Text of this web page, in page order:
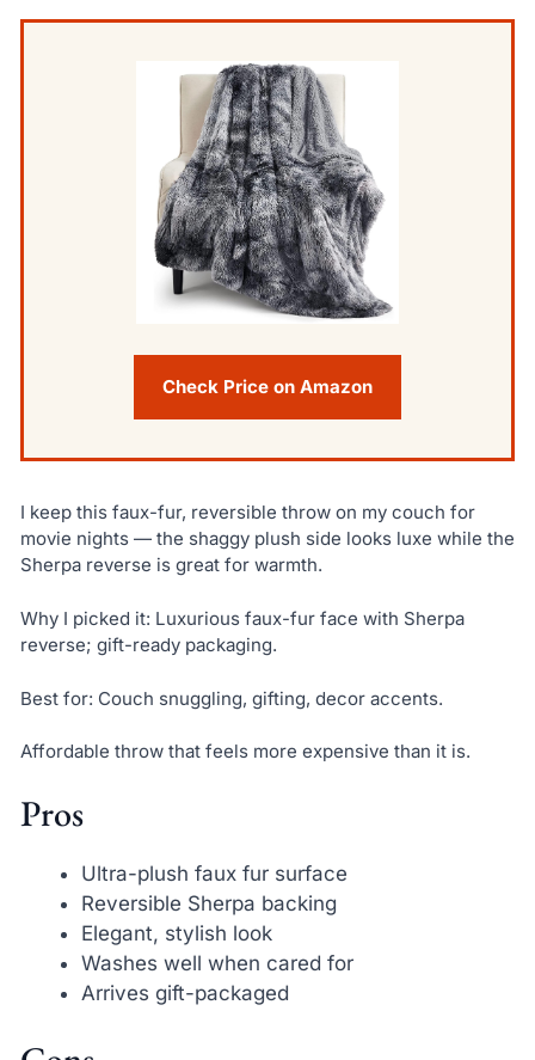
Check Price on Amazon
I keep this faux-fur, reversible throw on my couch for
movie nights — the shaggy plush side looks luxe while the
Sherpa reverse is great for warmth.
Why I picked it: Luxurious faux-fur face with Sherpa
reverse; gift-ready packaging.
Best for: Couch snuggling, gifting, decor accents.
Affordable throw that feels more expensive than it is.
Pros
Ultra-plush faux fur surface
Reversible Sherpa backing
Elegant, stylish look
Washes well when cared for
Arrives gift-packaged